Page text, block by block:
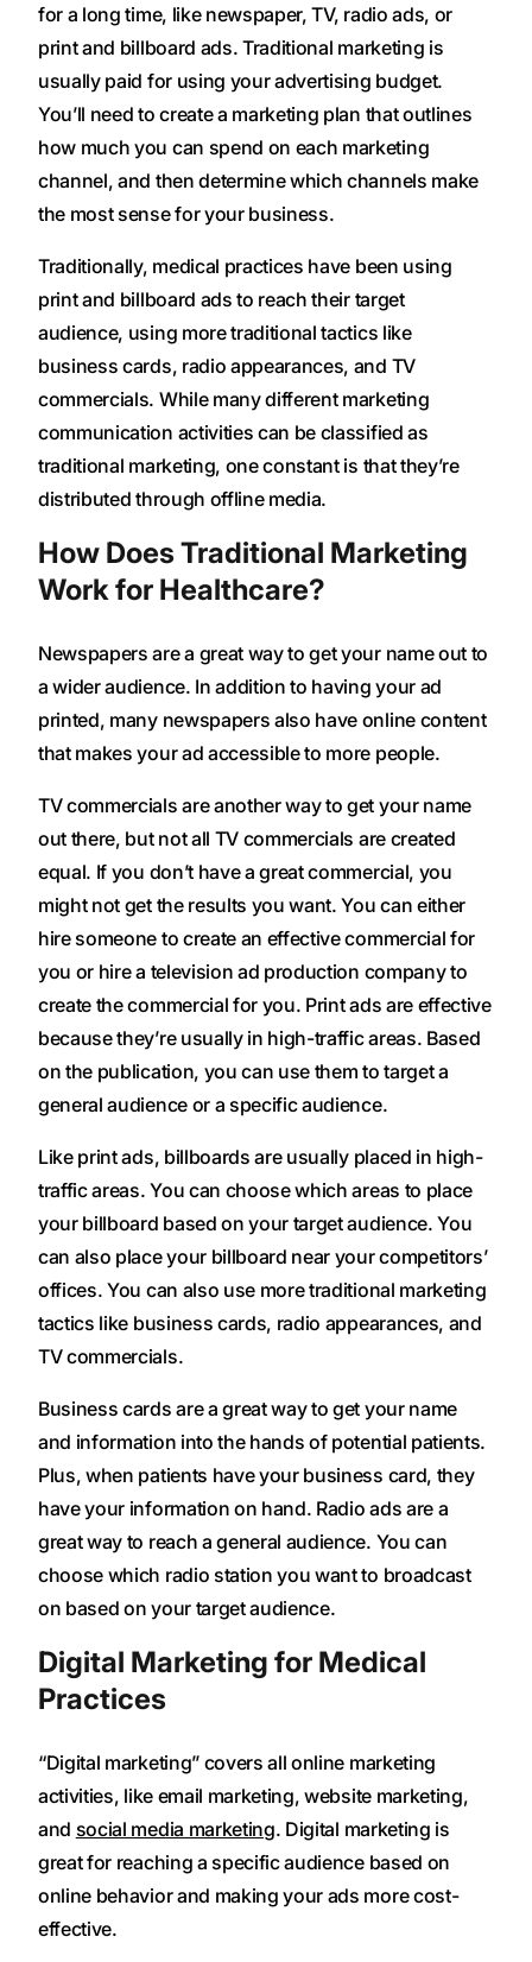
for a long time, like newspaper, TV, radio ads, or
print and billboard ads. Traditional marketing is
usually paid for using your advertising budget.
You’ll need to create a marketing plan that outlines
how much you can spend on each marketing
channel, and then determine which channels make
the most sense for your business.
Traditionally, medical practices have been using
print and billboard ads to reach their target
audience, using more traditional tactics like
business cards, radio appearances, and TV
commercials. While many different marketing
communication activities can be classified as
traditional marketing, one constant is that they’re
distributed through offline media.
How Does Traditional Marketing
Work for Healthcare?
Newspapers are a great way to get your name out to
a wider audience. In addition to having your ad
printed, many newspapers also have online content
that makes your ad accessible to more people.
TV commercials are another way to get your name
out there, but not all TV commercials are created
equal. If you don’t have a great commercial, you
might not get the results you want. You can either
hire someone to create an effective commercial for
you or hire a television ad production company to
create the commercial for you. Print ads are effective
because they’re usually in high-traffic areas. Based
on the publication, you can use them to target a
general audience or a specific audience.
Like print ads, billboards are usually placed in high-
traffic areas. You can choose which areas to place
your billboard based on your target audience. You
can also place your billboard near your competitors’
offices. You can also use more traditional marketing
tactics like business cards, radio appearances, and
TV commercials.
Business cards are a great way to get your name
and information into the hands of potential patients.
Plus, when patients have your business card, they
have your information on hand. Radio ads are a
great way to reach a general audience. You can
choose which radio station you want to broadcast
on based on your target audience.
Digital Marketing for Medical
Practices
“Digital marketing” covers all online marketing
activities, like email marketing, website marketing,
and social media marketing. Digital marketing is
great for reaching a specific audience based on
online behavior and making your ads more cost-
effective.